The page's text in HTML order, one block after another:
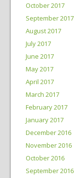
October 2017
September 2017
August 2017
July 2017
June 2017
May 2017
April 2017
March 2017
February 2017
January 2017
December 2016
November 2016
October 2016
September 2016